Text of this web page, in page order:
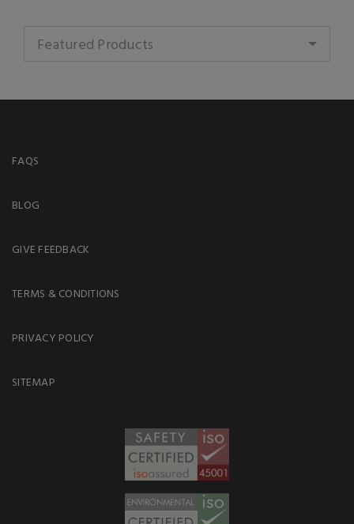
Featured Products
FAQS
BLOG
GIVE FEEDBACK
TERMS & CONDITIONS
PRIVACY POLICY
SITEMAP